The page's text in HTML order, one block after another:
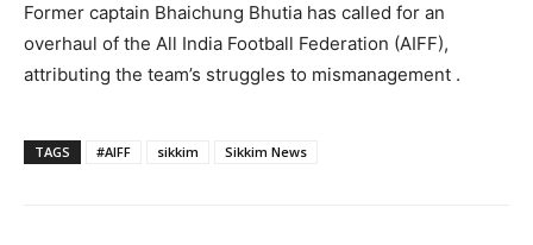
Former captain Bhaichung Bhutia has called for an
overhaul of the All India Football Federation (AIFF),
attributing the team’s struggles to mismanagement .
TAGS #AIFF sikkim Sikkim News